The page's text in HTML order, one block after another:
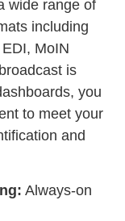
wide range of
including
MoIN
is
you
to meet your
and
Always-on